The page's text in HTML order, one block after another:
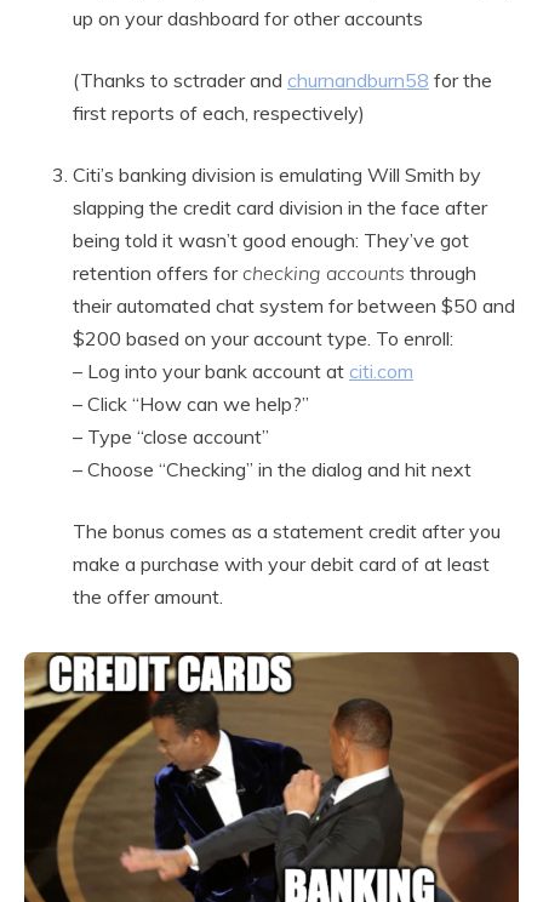
up on your dashboard for other accounts
(Thanks to sctrader and churnandburn58 for the
first reports of each, respectively)
Citi’s banking division is emulating Will Smith by
slapping the credit card division in the face after
being told it wasn’t good enough: They’ve got
retention offers forchecking accounts through
their automated chat system for between $50 and
$200 based on your account type. To enroll:
– Log into your bank account at citi.com
– Click “How can we help?”
– Type “close account”
– Choose “Checking” in the dialog and hit next
The bonus comes as a statement credit after you
make a purchase with your debit card of at least
the offer amount.